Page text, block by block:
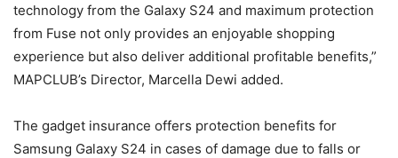
technology from the Galaxy S24 and maximum protection
from Fuse not only provides an enjoyable shopping
experience but also deliver additional profitable benefits,”
MAPCLUB’s Director, Marcella Dewi added.
The gadget insurance offers protection benefits for
Samsung Galaxy S24 in cases of damage due to falls or